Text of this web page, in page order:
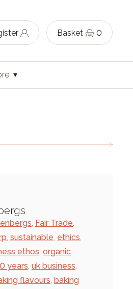
Basket 0
, Fair Trade,
, sustainable, ethics,
ethos, organic
years, uk business,
flavours, baking